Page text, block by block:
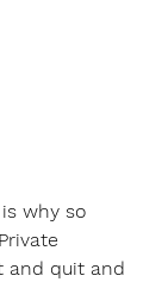
why so
and quit and